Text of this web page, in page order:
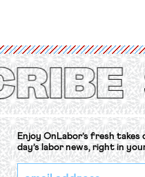
Protection of the Right to
Convention, 1948 (No. […]
Enjoy OnLabor’s fresh takes
day’s labor news, right in
*Email